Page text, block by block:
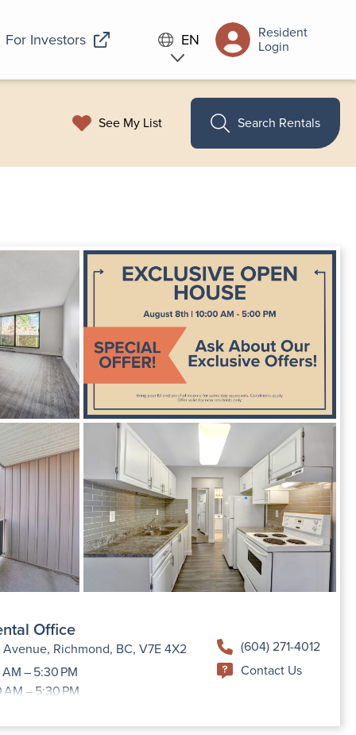
For Investors EN Resident
Login
See My List Search Rentals
Office
Avenue, Richmond, BC, V7E 4X2
– 5:30 PM
– 5:30 PM
AM – 7:00 PM
(604) 271-4012
Contact Us